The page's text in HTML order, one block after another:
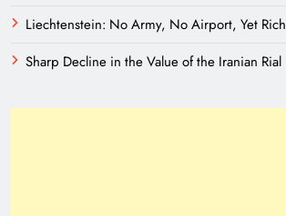
Liechtenstein: No Army, No Airport, Yet Rich
Sharp Decline in the Value of the Iranian Rial